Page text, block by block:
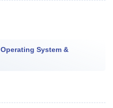
System &